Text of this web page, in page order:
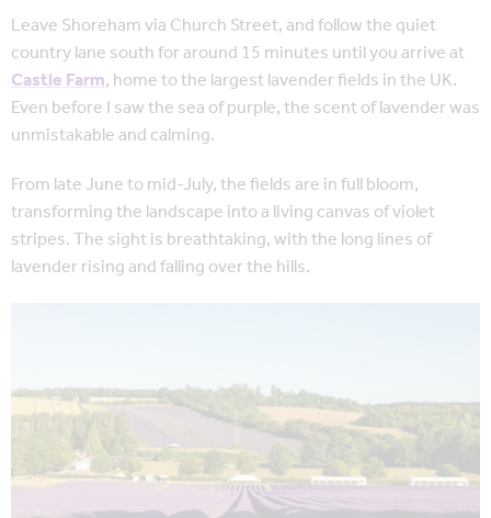
Leave Shoreham via Church Street, and follow the quiet
country lane south for around 15 minutes until you arrive at
Castle Farm, home to the largest lavender fields in the UK.
Even before I saw the sea of purple, the scent of lavender was
unmistakable and calming.
From late June to mid-July, the fields are in full bloom,
transforming the landscape into a living canvas of violet
stripes. The sight is breathtaking, with the long lines of
lavender rising and falling over the hills.